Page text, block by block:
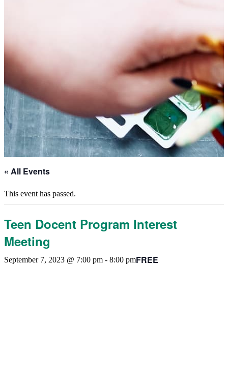
« All Events
This event has passed.
Teen Docent Program Interest
Meeting
September 7, 2023 @ 7:00 pm - 8:00 pmFREE